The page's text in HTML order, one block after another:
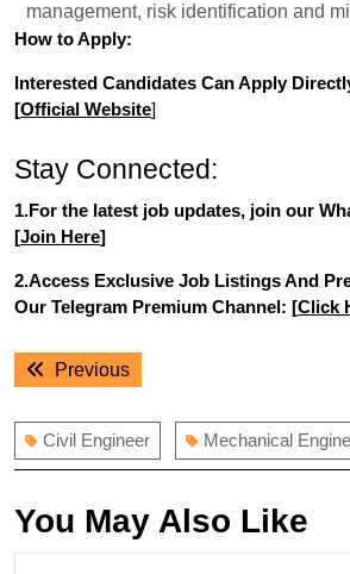
management, risk identification and
How to Apply:
Interested Candidates Can Apply
[Official Website]
Stay Connected:
1.For the latest job updates, join our
[Join Here]
2.Access Exclusive Job Listings And
Our Telegram Premium Channel: [Click
Post
navigation
PreviousPrevious
Civil Engineer Mechanical
You May Also Like